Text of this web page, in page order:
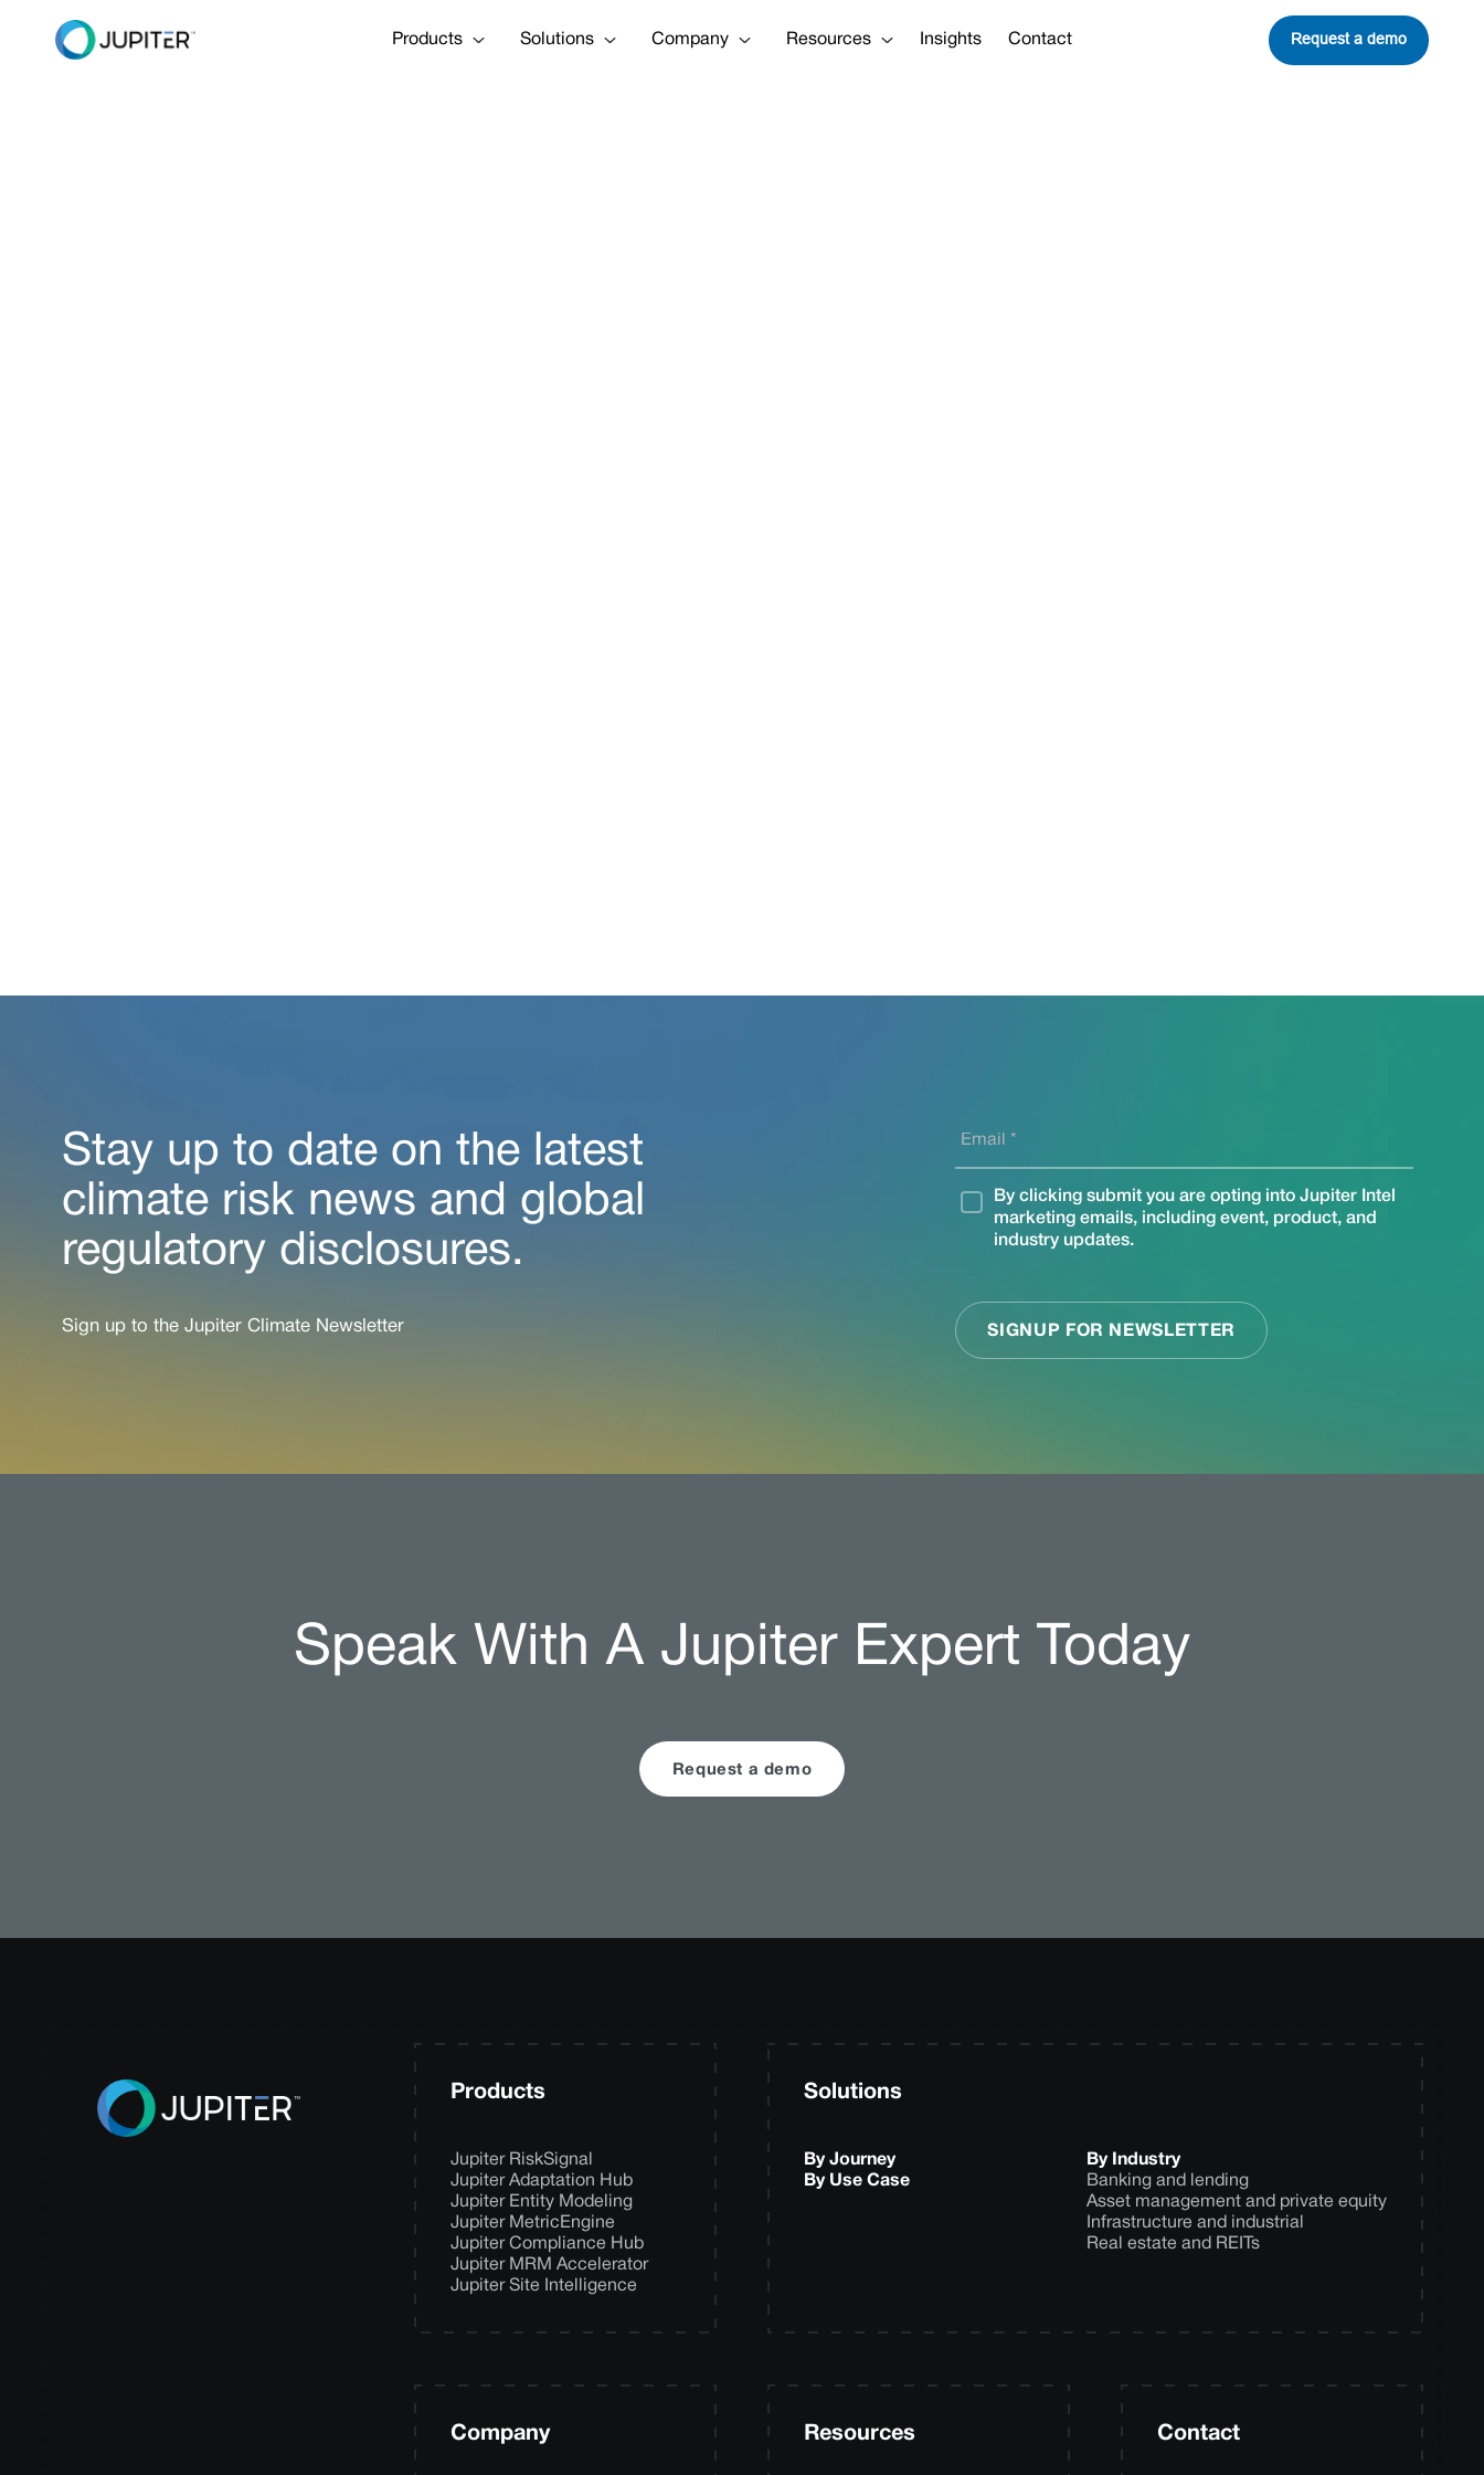
Products Solutions Company Resources Insights Contact Request a demo
Stay up to date on the latest
climate risk news and global
regulatory disclosures.
Sign up to the Jupiter Climate Newsletter
Speak With A Jupiter Expert Today
Request a demo
Products
Jupiter RiskSignal
Jupiter Adaptation Hub
Jupiter Entity Modeling
Jupiter MetricEngine
Jupiter Compliance Hub
Jupiter MRM Accelerator
Jupiter Site Intelligence
Solutions
By Journey
By Use Case
By Industry
Banking and lending
Asset management and private equity
Infrastructure and industrial
Real estate and REITs
Company Resources Contact